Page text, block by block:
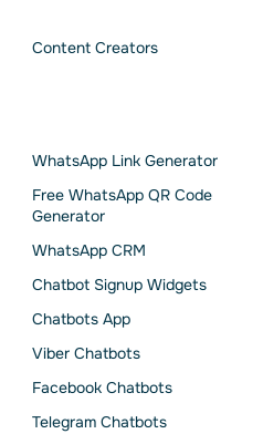
Content Creators
WhatsApp Link Generator
Free WhatsApp QR Code
Generator
WhatsApp CRM
Chatbot Signup Widgets
Chatbots App
Viber Chatbots
Facebook Chatbots
Telegram Chatbots